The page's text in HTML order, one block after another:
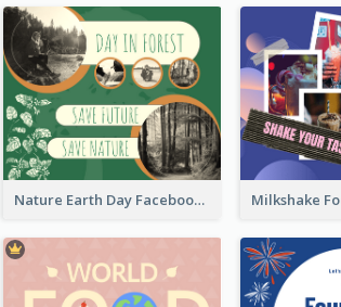
Nature Earth Day Facebook Post